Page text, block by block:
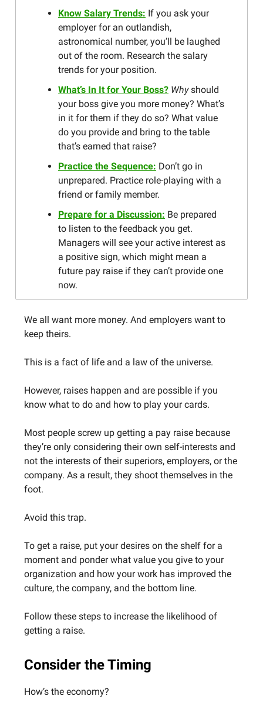
Know Salary Trends: If you ask your
employer for an outlandish,
astronomical number, you’ll be laughed
out of the room. Research the salary
trends for your position.
What’s In It for Your Boss? Whyshould
your boss give you more money? What’s
in it for them if they do so? What value
do you provide and bring to the table
that’s earned that raise?
Practice the Sequence: Don’t go in
unprepared. Practice role-playing with a
friend or family member.
Prepare for a Discussion: Be prepared
to listen to the feedback you get.
Managers will see your active interest as
a positive sign, which might mean a
future pay raise if they can’t provide one
now.
We all want more money. And employers want to
keep theirs.
This is a fact of life and a law of the universe.
However, raises happen and are possible if you
know what to do and how to play your cards.
Most people screw up getting a pay raise because
they’re only considering their own self-interests and
not the interests of their superiors, employers, or the
company. As a result, they shoot themselves in the
foot.
Avoid this trap.
To get a raise, put your desires on the shelf for a
moment and ponder what value you give to your
organization and how your work has improved the
culture, the company, and the bottom line.
Follow these steps to increase the likelihood of
getting a raise.
Consider the Timing
How’s the economy?